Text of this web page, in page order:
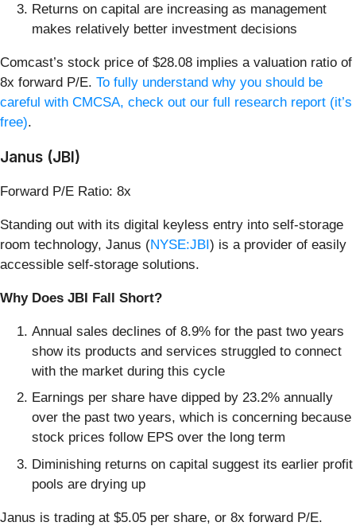
Returns on capital are increasing as management
makes relatively better investment decisions
Comcast’s stock price of $28.08 implies a valuation ratio of
8x forward P/E. To fully understand why you should be
careful with CMCSA, check out our full research report (it’s
free).
Janus (JBI)
Forward P/E Ratio: 8x
Standing out with its digital keyless entry into self-storage
room technology, Janus (NYSE:JBI) is a provider of easily
accessible self-storage solutions.
Why Does JBI Fall Short?
Annual sales declines of 8.9% for the past two years
show its products and services struggled to connect
with the market during this cycle
Earnings per share have dipped by 23.2% annually
over the past two years, which is concerning because
stock prices follow EPS over the long term
Diminishing returns on capital suggest its earlier profit
pools are drying up
Janus is trading at $5.05 per share, or 8x forward P/E.